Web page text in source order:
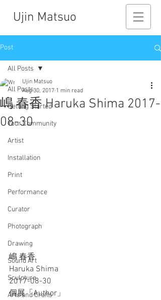
Ujin Matsuo
Post
All Posts
Getting Started
Your Community
Artist
Installation
Print
Performance
Curator
Photograph
Drawing
Sound Art
Sculpture
Arts and Crafts
All Posts
嶋 春香 Haruka Shima 2017-
08-30
Ujin Matsuo
Aug 30, 2017 1 min read
嶋 春香
Haruka Shima
2017-08-30
個展「Author」